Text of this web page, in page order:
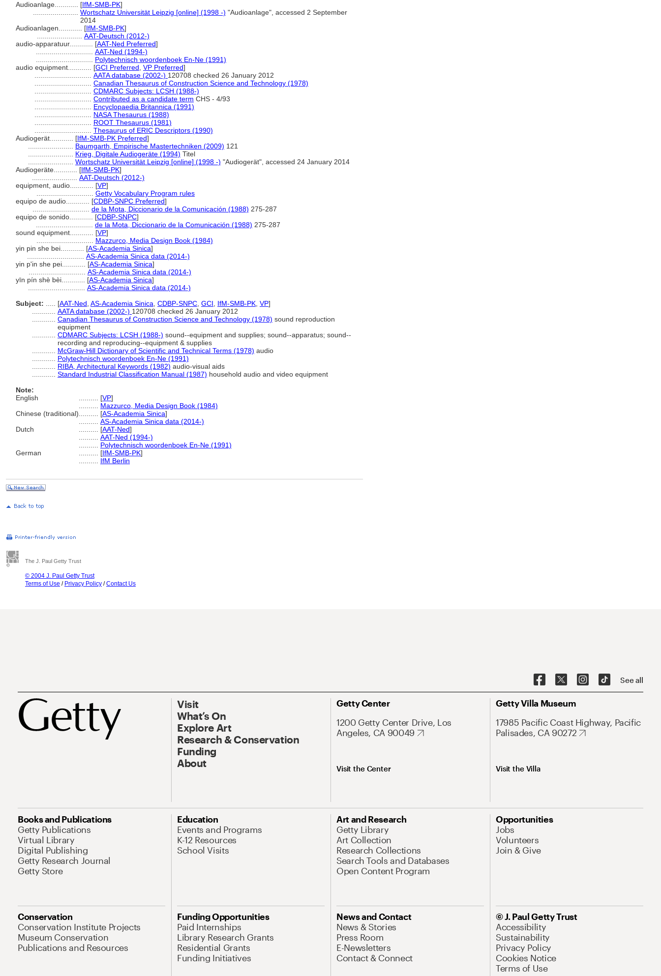
Audioanlage............ [IfM-SMB-PK]
Wortschatz Universität Leipzig [online] (1998 -) "Audioanlage", accessed 2 September
2014
Audioanlagen............ [IfM-SMB-PK]
AAT-Deutsch (2012-)
audio-apparatuur............ [AAT-Ned Preferred]
AAT-Ned (1994-)
Polytechnisch woordenboek En-Ne (1991)
audio equipment............ [GCI Preferred VP Preferred]
AATA database (2002-) 120708 checked 26 January 2012
Canadian Thesaurus of Construction Science and Technology (1978)
CDMARC Subjects: LCSH (1988-)
Contributed as a candidate term CHS - 4/93
Encyclopaedia Britannica (1991)
NASA Thesaurus (1988)
ROOT Thesaurus (1981)
Thesaurus of ERIC Descriptors (1990)
Audiogerät............ [IfM-SMB-PK Preferred]
Baumgarth, Empirische Mastertechniken (2009) 121
Krieg, Digitale Audiogeräte (1994) Titel
Wortschatz Universität Leipzig [online] (1998 -) "Audiogerät", accessed 24 January 2014
Audiogeräte............ [IfM-SMB-PK]
AAT-Deutsch (2012-)
equipment, audio............ [VP]
Getty Vocabulary Program rules
equipo de audio............ [CDBP-SNPC Preferred]
de la Mota, Diccionario de la Comunicación (1988) 275-287
equipo de sonido............ [CDBP-SNPC]
de la Mota, Diccionario de la Comunicación (1988) 275-287
sound equipment............ [VP]
Mazzurco, Media Design Book (1984)
yin pin she bei............ [AS-Academia Sinica]
AS-Academia Sinica data (2014-)
yin p'in she pei............ [AS-Academia Sinica]
AS-Academia Sinica data (2014-)
yīn pín shè bèi............ [AS-Academia Sinica]
AS-Academia Sinica data (2014-)
Subject:
[AAT-Ned AS-Academia Sinica CDBP-SNPC GCI IfM-SMB-PK VP]
AATA database (2002-) 120708 checked 26 January 2012
Canadian Thesaurus of Construction Science and Technology (1978) sound reproduction
equipment
CDMARC Subjects: LCSH (1988-) sound--equipment and supplies; sound--apparatus; sound--
recording and reproducing--equipment & supplies
McGraw-Hill Dictionary of Scientific and Technical Terms (1978) audio
Polytechnisch woordenboek En-Ne (1991)
RIBA, Architectural Keywords (1982) audio-visual aids
Standard Industrial Classification Manual (1987) household audio and video equipment
Note:
English
[VP]
Mazzurco, Media Design Book (1984)
Chinese (traditional)
[AS-Academia Sinica]
AS-Academia Sinica data (2014-)
Dutch
[AAT-Ned]
AAT-Ned (1994-)
Polytechnisch woordenboek En-Ne (1991)
German
[IfM-SMB-PK]
IfM Berlin
The J. Paul Getty Trust
© 2004 J. Paul Getty Trust
Terms of Use / Privacy Policy /Contact Us
See all
Visit
What’s On
Explore Art
Research & Conservation
Funding
About
Getty Center
1200 Getty Center Drive, Los
Angeles, CA 90049
Visit the Center
Getty Villa Museum
17985 Pacific Coast Highway, Pacific
Palisades, CA 90272
Visit the Villa
Books and Publications
Getty Publications
Virtual Library
Digital Publishing
Getty Research Journal
Getty Store
Education
Events and Programs
K-12 Resources
School Visits
Art and Research
Getty Library
Art Collection
Research Collections
Search Tools and Databases
Open Content Program
Opportunities
Jobs
Volunteers
Join & Give
Conservation
Conservation Institute Projects
Museum Conservation
Publications and Resources
Funding Opportunities
Paid Internships
Library Research Grants
Residential Grants
Funding Initiatives
News and Contact
News & Stories
Press Room
E-Newsletters
Contact & Connect
© J. Paul Getty Trust
Accessibility
Sustainability
Privacy Policy
Cookies Notice
Terms of Use